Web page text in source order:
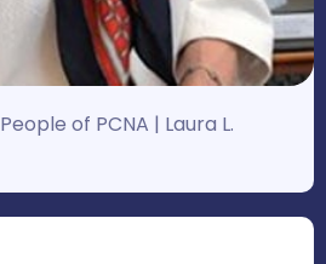
People of PCNA | Laura L.